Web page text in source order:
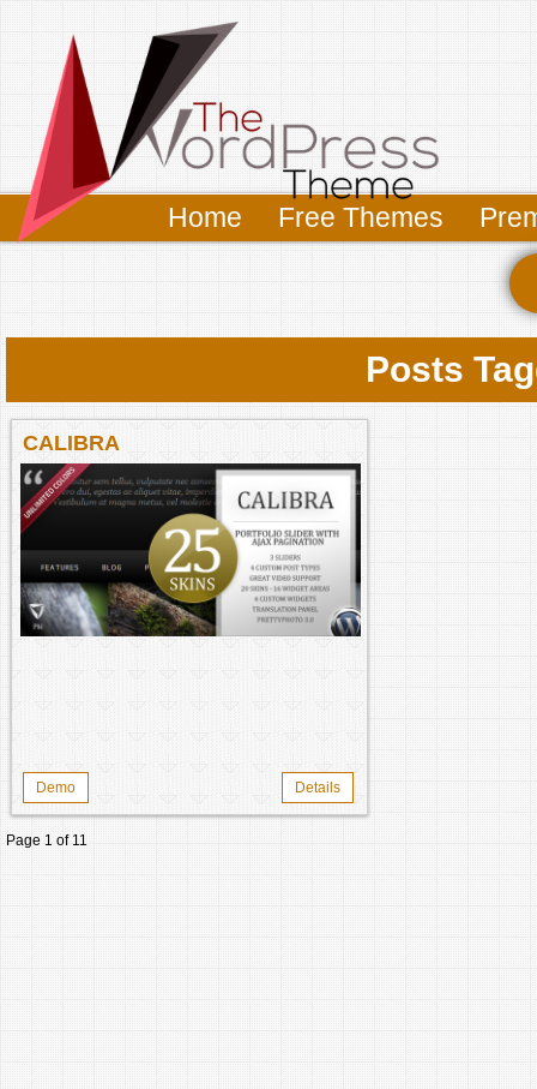
Home Free Themes
Posts
CALIBRA
Demo Details
Page 1 of 11